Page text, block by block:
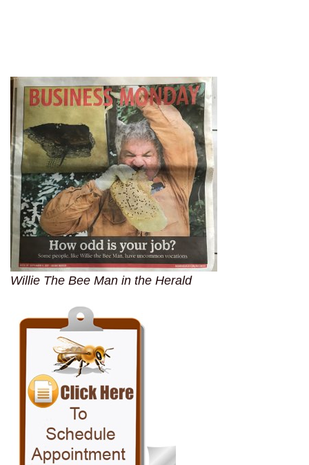
Willie The Bee Man in the Herald